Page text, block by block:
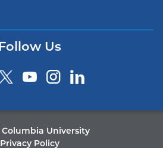
Follow Us
Columbia University
Privacy Policy